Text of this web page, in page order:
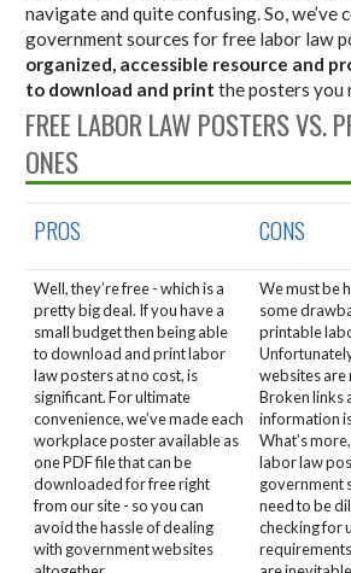
navigate and quite confusing. So, we’ve
government sources for free labor law
organized, accessible resource and
to download and print the posters you
FREE LABOR LAW POSTERS VS.
ONES
PROS CONS
Well, they’re free - which is a
pretty big deal. If you have a
small budget then being able
to download and print labor
law posters at no cost, is
significant. For ultimate
convenience, we’ve made each
workplace poster available as
one PDF file that can be
downloaded for free right
from our site - so you can
avoid the hassle of dealing
with government websites
We must be
some
printable
websites are
Broken links
information
What’s
labor law
government
need to be
checking for